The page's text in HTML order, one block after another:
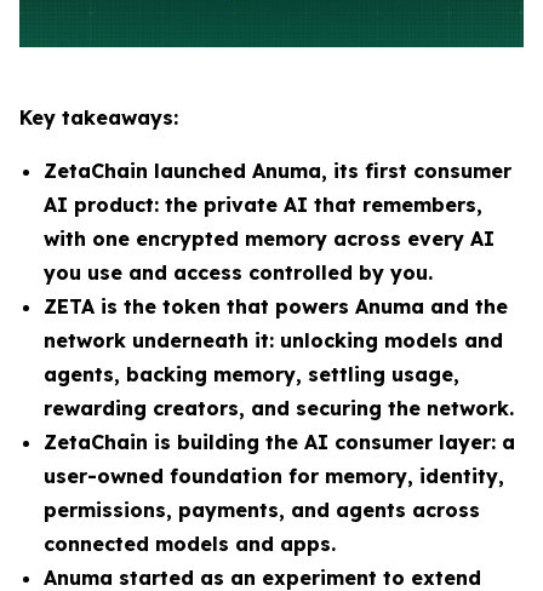
Key takeaways:
ZetaChain launched Anuma, its first consumer
AI product: the private AI that remembers,
with one encrypted memory across every AI
you use and access controlled by you.
ZETA is the token that powers Anuma and the
network underneath it: unlocking models and
agents, backing memory, settling usage,
rewarding creators, and securing the network.
ZetaChain is building the AI consumer layer: a
user-owned foundation for memory, identity,
permissions, payments, and agents across
connected models and apps.
Anuma started as an experiment to extend